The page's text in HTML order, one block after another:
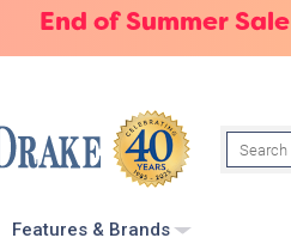
End of Summer Sale
Search
Features & Brands